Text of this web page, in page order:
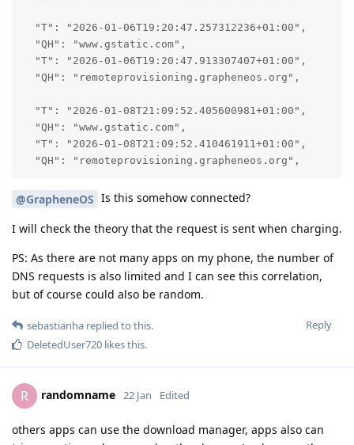
  "T": "2026-01-06T19:20:47.257312236+01:00",
  "QH": "www.gstatic.com",
  "T": "2026-01-06T19:20:47.913307407+01:00",
  "QH": "remoteprovisioning.grapheneos.org",
  "T": "2026-01-08T21:09:52.405600981+01:00",
  "QH": "www.gstatic.com",
  "T": "2026-01-08T21:09:52.410461911+01:00",
  "QH": "remoteprovisioning.grapheneos.org",
@GrapheneOS Is this somehow connected?
I will check the theory that the request is sent when charging.
PS: As there are not many apps on my phone, the number of
DNS requests is also limited and I can see this correlation,
but of course could also be random.
Reply
sebastianha replied to this.
DeletedUser720 likes this.
R randomname 22 Jan Edited
others apps can use the download manager, apps also can